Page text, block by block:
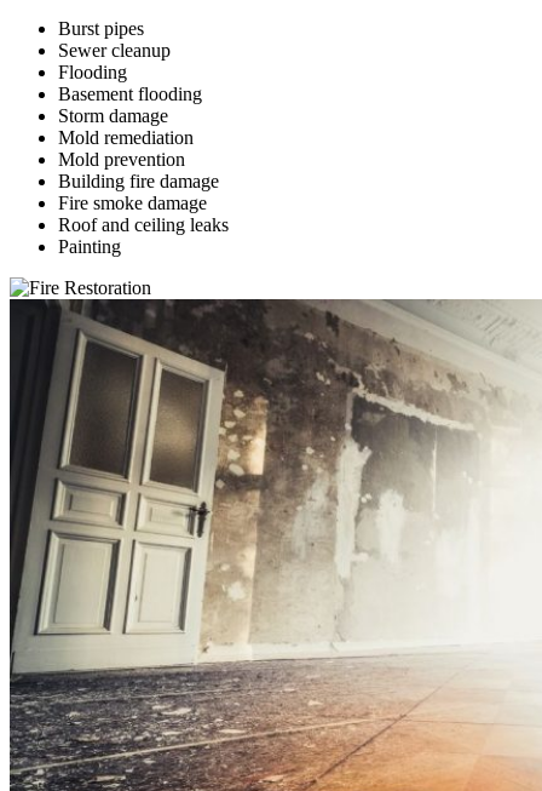
Burst pipes
Sewer cleanup
Flooding
Basement flooding
Storm damage
Mold remediation
Mold prevention
Building fire damage
Fire smoke damage
Roof and ceiling leaks
Painting